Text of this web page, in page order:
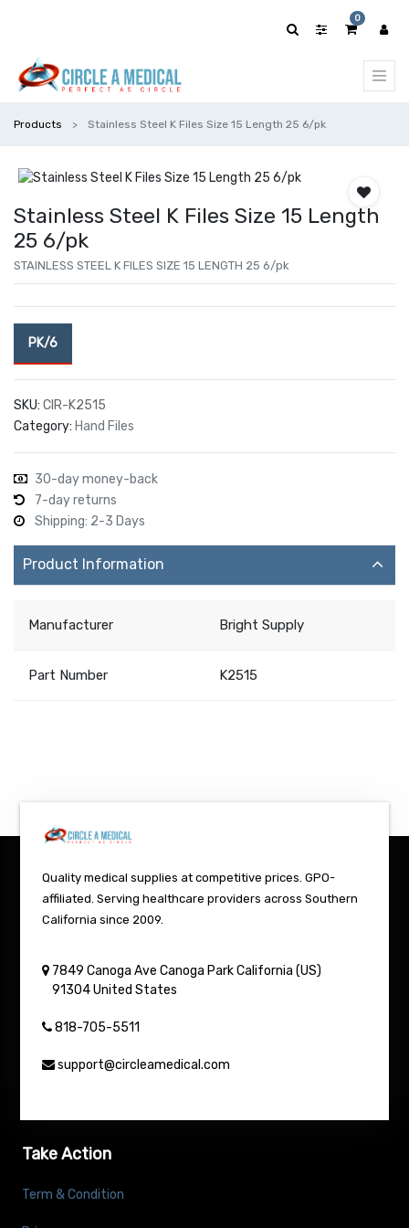
0
Products Stainless Steel K Files Size 15 Length 25 6/pk
Stainless Steel K Files Size 15 Length
25 6/pk
STAINLESS STEEL K FILES SIZE 15 LENGTH 25 6/pk
PK/6
SKU: CIR-K2515
Category: Hand Files
30-day money-back
7-day returns
Shipping: 2-3 Days
Product Information
Manufacturer Bright Supply
Part Number K2515
Quality medical supplies at competitive prices. GPO-
affiliated. Serving healthcare providers across Southern
California since 2009.
7849 Canoga Ave Canoga Park California (US)
91304 United States
818-705-5511
support@circleamedical.com
Take Action
Term & Condition